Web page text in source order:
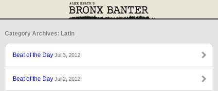
Category Archives: Latin
Beat of the Day Jul 3, 2012
Beat of the Day Jul 2, 2012